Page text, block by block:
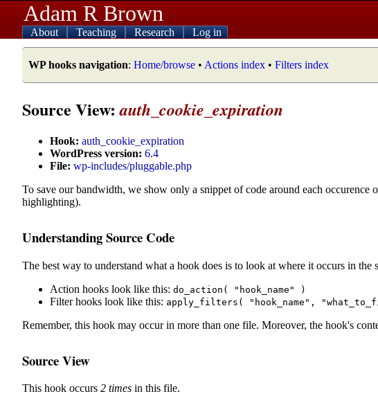
Adam R Brown
About Teaching Research Log in
WP hooks navigation: Home/browse • Actions index • Filters index
Source View:auth_cookie_expiration
Hook: auth_cookie_expiration
WordPress version: 6.4
File: wp-includes/pluggable.php
To save our bandwidth, we show only a snippet of code around each occurence
highlighting).
Understanding Source Code
The best way to understand what a hook does is to look at where it occurs in the
Action hooks look like this: do_action( "hook_name" )
Filter hooks look like this: apply_filters( "hook_name",
Remember, this hook may occur in more than one file. Moreover, the hook's
Source View
This hook occurs 2 times in this file.